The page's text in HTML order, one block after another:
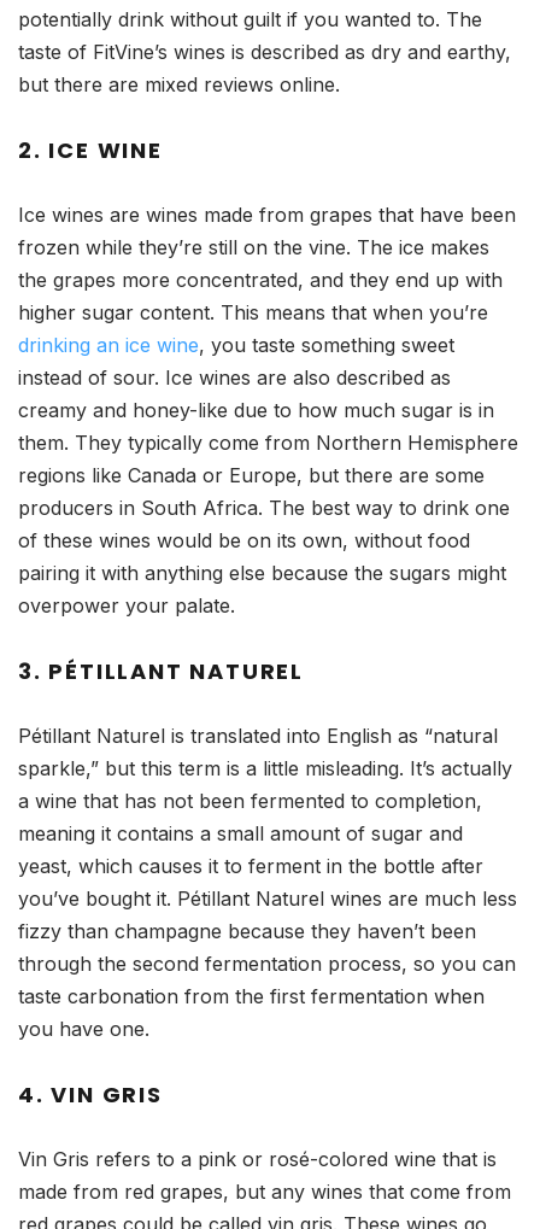
potentially drink without guilt if you wanted to. The
taste of FitVine’s wines is described as dry and earthy,
but there are mixed reviews online.
2. ICE WINE
Ice wines are wines made from grapes that have been
frozen while they’re still on the vine. The ice makes
the grapes more concentrated, and they end up with
higher sugar content. This means that when you’re
drinking an ice wine, you taste something sweet
instead of sour. Ice wines are also described as
creamy and honey-like due to how much sugar is in
them. They typically come from Northern Hemisphere
regions like Canada or Europe, but there are some
producers in South Africa. The best way to drink one
of these wines would be on its own, without food
pairing it with anything else because the sugars might
overpower your palate.
3. PÉTILLANT NATUREL
Pétillant Naturel is translated into English as “natural
sparkle,” but this term is a little misleading. It’s actually
a wine that has not been fermented to completion,
meaning it contains a small amount of sugar and
yeast, which causes it to ferment in the bottle after
you’ve bought it. Pétillant Naturel wines are much less
fizzy than champagne because they haven’t been
through the second fermentation process, so you can
taste carbonation from the first fermentation when
you have one.
4. VIN GRIS
Vin Gris refers to a pink or rosé-colored wine that is
made from red grapes, but any wines that come from
red grapes could be called vin gris. These wines go